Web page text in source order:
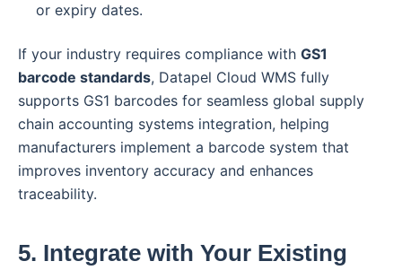
or expiry dates.
If your industry requires compliance with GS1
barcode standards, Datapel Cloud WMS fully
supports GS1 barcodes for seamless global supply
chain accounting systems integration, helping
manufacturers implement a barcode system that
improves inventory accuracy and enhances
traceability.
5. Integrate with Your Existing